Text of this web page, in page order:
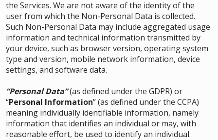
the Services. We are not aware of the identity of the
user from which the Non-Personal Data is collected.
Such Non-Personal Data may include aggregated usage
information and technical information transmitted by
your device, such as browser version, operating system
type and version, mobile network information, device
settings, and software data.
“Personal Data”(as defined under the GDPR) or
“Personal Information” (as defined under the CCPA)
meaning individually identifiable information, namely
information that identifies an individual or may, with
reasonable effort, be used to identify an individual.